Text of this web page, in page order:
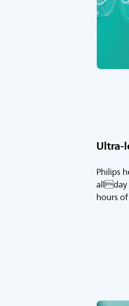
Ultra-
Philips
allday
hours